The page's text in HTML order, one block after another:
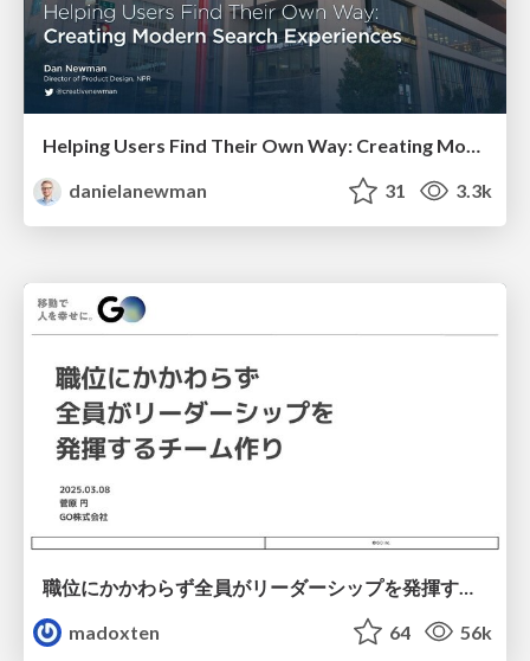
Helping Users Find Their Own Way: Creating Modern Search Experiences
danielanewman
31 3.3k
madoxten
64 56k